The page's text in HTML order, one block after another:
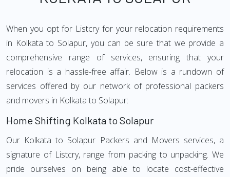
When you opt for Listcry for your relocation requirements
in Kolkata to Solapur, you can be sure that we provide a
comprehensive range of services, ensuring that your
relocation is a hassle-free affair. Below is a rundown of
services offered by our network of professional packers
and movers in Kolkata to Solapur:
Home Shifting Kolkata to Solapur
Our Kolkata to Solapur Packers and Movers services, a
signature of Listcry, range from packing to unpacking. We
pride ourselves on being able to locate cost-effective